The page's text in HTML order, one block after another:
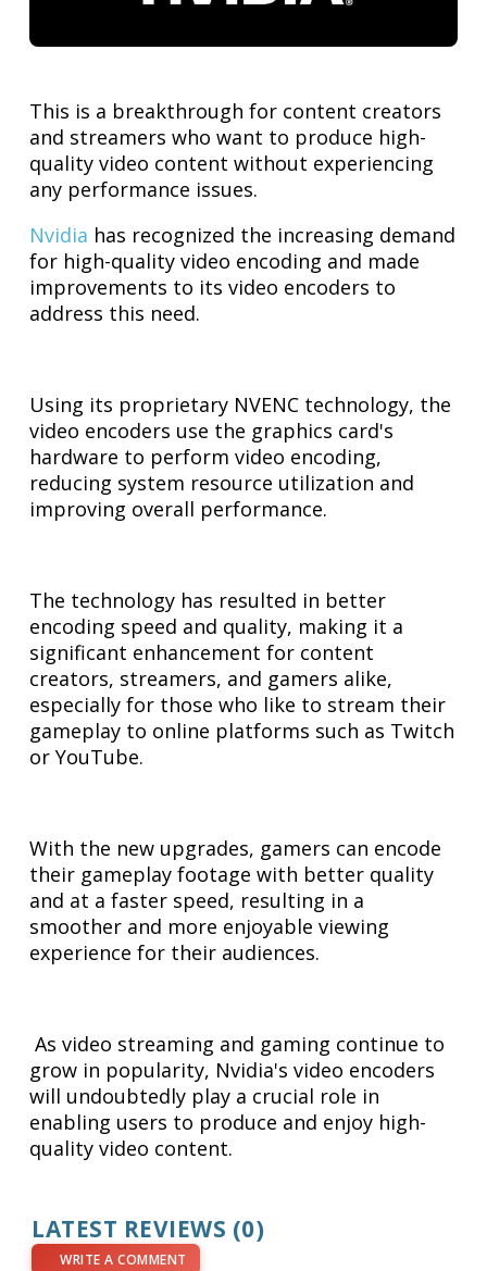
This is a breakthrough for content creators
and streamers who want to produce high-
quality video content without experiencing
any performance issues.
Nvidia has recognized the increasing demand
for high-quality video encoding and made
improvements to its video encoders to
address this need.
Using its proprietary NVENC technology, the
video encoders use the graphics card's
hardware to perform video encoding,
reducing system resource utilization and
improving overall performance.
The technology has resulted in better
encoding speed and quality, making it a
significant enhancement for content
creators, streamers, and gamers alike,
especially for those who like to stream their
gameplay to online platforms such as Twitch
or YouTube.
With the new upgrades, gamers can encode
their gameplay footage with better quality
and at a faster speed, resulting in a
smoother and more enjoyable viewing
experience for their audiences.
As video streaming and gaming continue to
grow in popularity, Nvidia's video encoders
will undoubtedly play a crucial role in
enabling users to produce and enjoy high-
quality video content.
LATEST REVIEWS (0)
WRITE A COMMENT